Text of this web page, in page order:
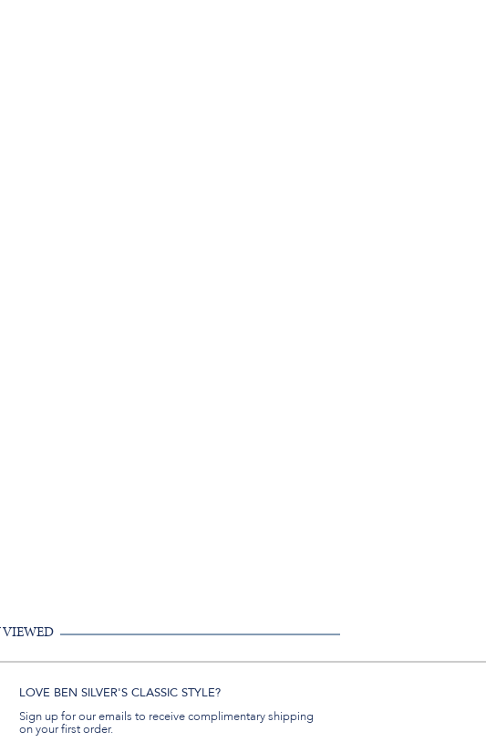
VIEWED
LOVE BEN SILVER'S CLASSIC STYLE?
Sign up for our emails to receive complimentary shipping
on your first order.